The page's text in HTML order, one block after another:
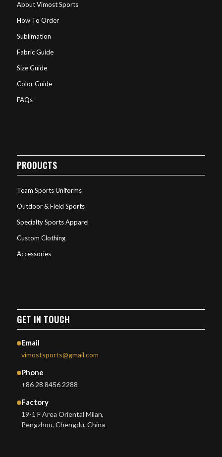
About Vimost Sports
How To Order
Sublimation
Fabric Guide
Size Guide
Color Guide
FAQs
PRODUCTS
Team Sports Uniforms
Outdoor & Field Sports
Specialty Sports Apparel
Custom Clothing
Accessories
GET IN TOUCH
Email
vimostsports@gmail.com
Phone
+86 28 8456 2288
Factory
19-1 F Area Oriental Milan,
Pengzhou, Chengdu, China